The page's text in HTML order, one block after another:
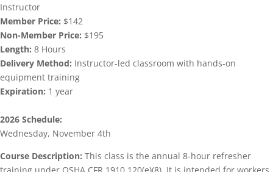
Instructor
Member Price: $142
Non-Member Price: $195
Length: 8 Hours
Delivery Method: Instructor-led classroom with hands-on
equipment training
Expiration: 1 year
2026 Schedule:
Wednesday, November 4th
Course Description: This class is the annual 8-hour refresher